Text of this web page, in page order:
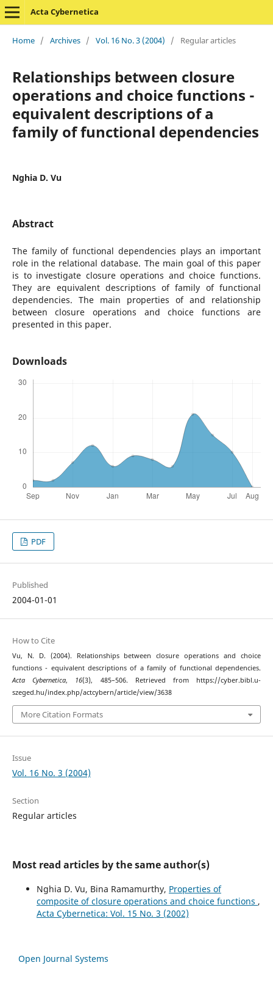
Acta Cybernetica
Home / Archives / Vol. 16 No. 3 (2004) / Regular articles
Relationships between closure
operations and choice functions -
equivalent descriptions of a
family of functional dependencies
Nghia D. Vu
Abstract
The family of functional dependencies plays an important
role in the relational database. The main goal of this paper
is to investigate closure operations and choice functions.
They are equivalent descriptions of family of functional
dependencies. The main properties of and relationship
between closure operations and choice functions are
presented in this paper.
Downloads
PDF
Published
2004-01-01
How to Cite
Vu, N. D. (2004). Relationships between closure operations and choice
functions - equivalent descriptions of a family of functional dependencies.
Acta Cybernetica, 16(3), 485–506. Retrieved from https://cyber.bibl.u-
szeged.hu/index.php/actcybern/article/view/3638
More Citation Formats
Issue
Vol. 16 No. 3 (2004)
Section
Regular articles
Most read articles by the same author(s)
Nghia D. Vu, Bina Ramamurthy, Properties of
composite of closure operations and choice functions ,
Acta Cybernetica: Vol. 15 No. 3 (2002)
Open Journal Systems